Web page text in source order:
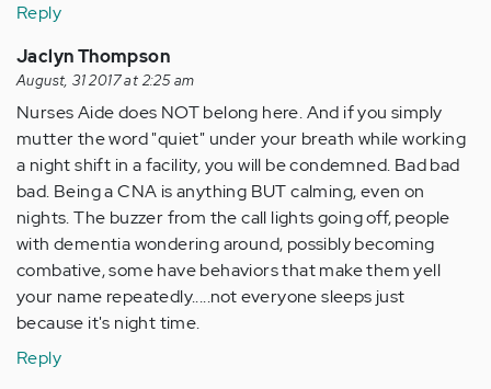
Reply
Jaclyn Thompson
August, 31 2017 at 2:25 am
Nurses Aide does NOT belong here. And if you simply
mutter the word "quiet" under your breath while working
a night shift in a facility, you will be condemned. Bad bad
bad. Being a CNA is anything BUT calming, even on
nights. The buzzer from the call lights going off, people
with dementia wondering around, possibly becoming
combative, some have behaviors that make them yell
your name repeatedly.....not everyone sleeps just
because it's night time.
Reply